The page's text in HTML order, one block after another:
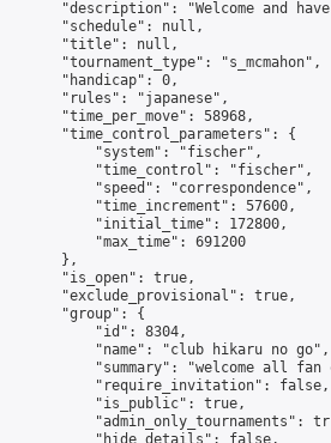
"description": "Welcome and have
"schedule": null,
"title": null,
"tournament_type": "s_mcmahon",
"handicap": 0,
"rules": "japanese",
"time_per_move": 58968,
"time_control_parameters": {
"system": "fischer",
"time_control": "fischer",
"speed": "correspondence",
"time_increment": 57600,
"initial_time": 172800,
"max_time": 691200
},
"is_open": true,
"exclude_provisional": true,
"group": {
"id": 8304,
"name": "club hikaru no go",
"summary": "welcome all fan
"require_invitation": false,
"is_public": true,
"admin_only_tournaments":
"hide_details": false,